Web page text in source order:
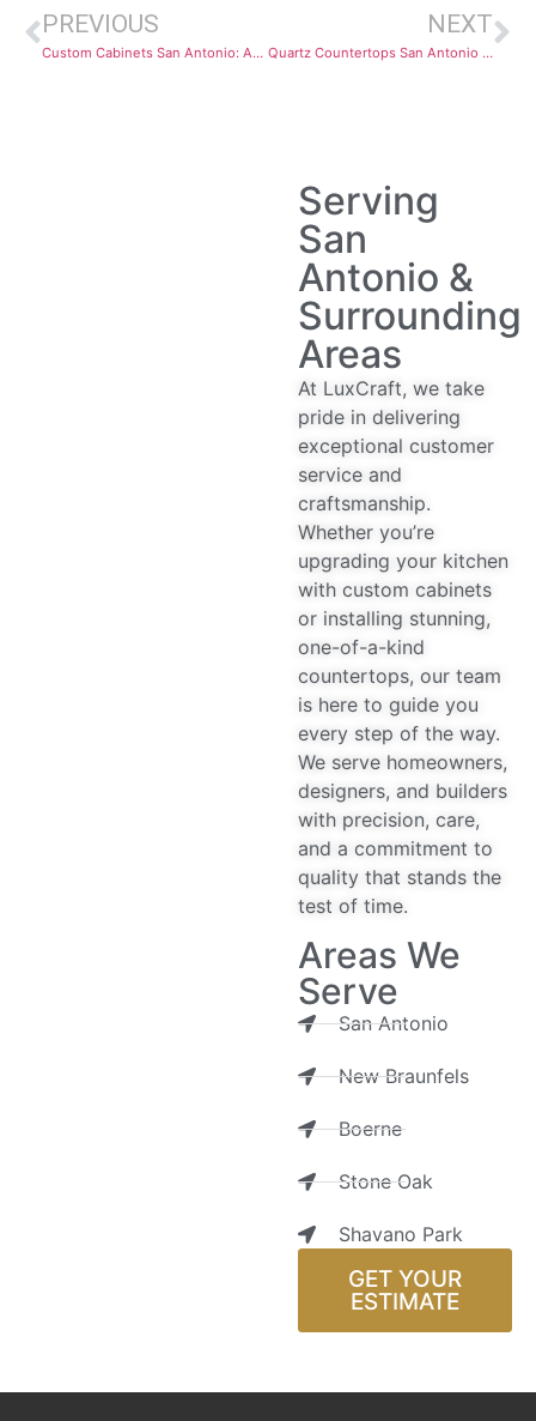
PREVIOUS NEXT
Serving
San
Antonio &
Surrounding
Areas
At LuxCraft, we take
pride in delivering
exceptional customer
service and
craftsmanship.
Whether you’re
upgrading your kitchen
with custom cabinets
or installing stunning,
one-of-a-kind
countertops, our team
is here to guide you
every step of the way.
We serve homeowners,
designers, and builders
with precision, care,
and a commitment to
quality that stands the
test of time.
Areas We
Serve
San Antonio
New Braunfels
Boerne
Stone Oak
Shavano Park
GET YOUR
ESTIMATE